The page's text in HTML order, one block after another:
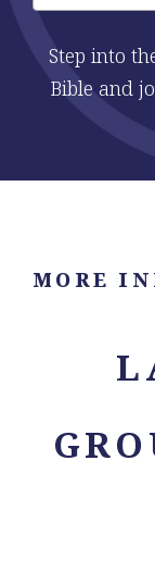
Step into
Bible and
MORE